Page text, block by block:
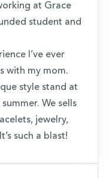
at Grace
student and
I’ve ever
with my mom.
style stand at
We sells
jewelry,
such a blast!